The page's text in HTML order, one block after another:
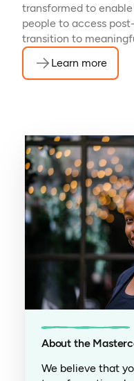
transformed to
people to access
transition to
Learn more
About the
We believe that